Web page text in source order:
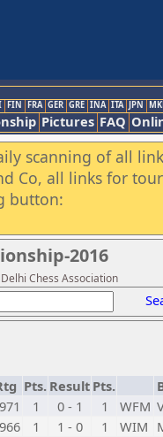
FIN FRA GER GRE INA ITA JPN
Pictures FAQ
scanning of all
Co, all links for
button:
2016
Chess Association
Pts. Result Pts.
1 0 - 1 1 WFM
1 1 - 0 1 WIM